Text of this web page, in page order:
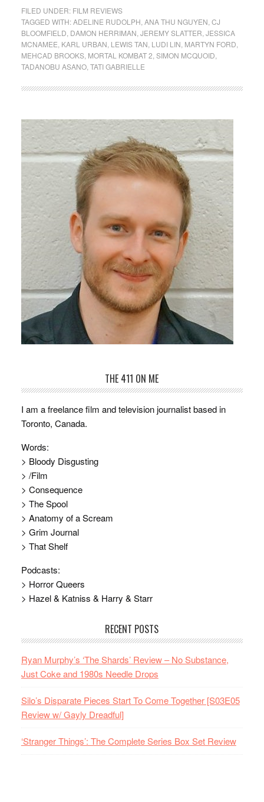
FILED UNDER: FILM REVIEWS
TAGGED WITH:ADELINE RUDOLPH ANA THU NGUYEN CJ
BLOOMFIELD DAMON HERRIMAN JEREMY SLATTER JESSICA
MCNAMEE KARL URBAN LEWIS TAN LUDI LIN MARTYN FORD
MEHCAD BROOKS, MORTAL KOMBAT 2 SIMON MCQUOID
TADANOBU ASANO, TATI GABRIELLE
THE 411 ON ME
I am a freelance film and television journalist based in
Toronto, Canada.
Words:
> Bloody Disgusting
> /Film
> Consequence
> The Spool
> Anatomy of a Scream
> Grim Journal
> That Shelf
Podcasts:
> Horror Queers
> Hazel & Katniss & Harry & Starr
RECENT POSTS
Ryan Murphy’s ‘The Shards’ Review – No Substance,
Just Coke and 1980s Needle Drops
Silo’s Disparate Pieces Start To Come Together [S03E05
Review w/ Gayly Dreadful]
‘Stranger Things’: The Complete Series Box Set Review